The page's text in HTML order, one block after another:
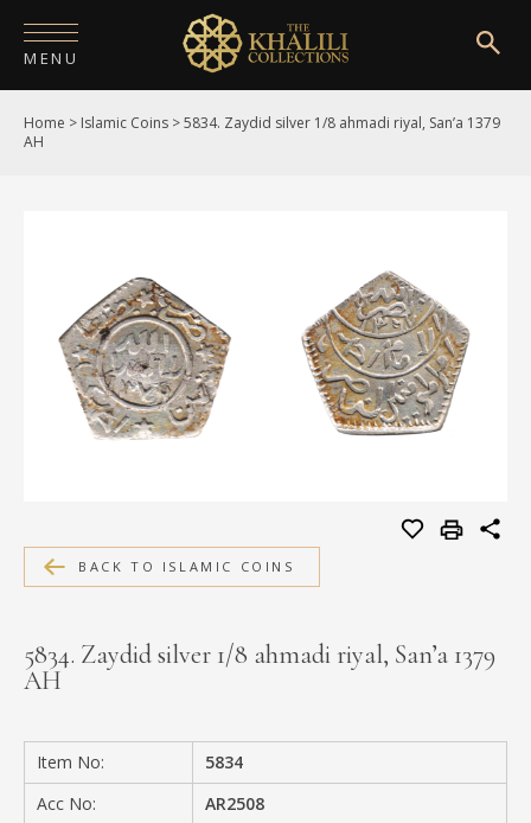
MENU
HOME
PUBLICATIONS
SHOP
EXHIBITIONS
MEDIA
CONTACT
Home > Islamic Coins >5834. Zaydid silver 1/8 ahmadi riyal, San’a 1379
AH
BACK TO ISLAMIC COINS
5834. Zaydid silver 1/8 ahmadi riyal, San’a 1379
AH
Item No:
5834
Acc No:
AR2508